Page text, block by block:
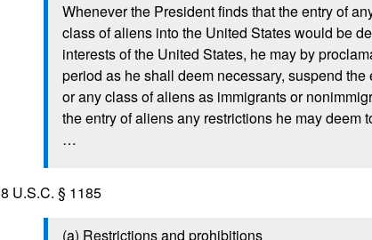
Whenever the President finds that the entry of
class of aliens into the United States would be
interests of the United States, he may by
period as he shall deem necessary, suspend
or any class of aliens as immigrants or
the entry of aliens any restrictions he may deem
…
8 U.S.C. § 1185
(a) Restrictions and prohibitions